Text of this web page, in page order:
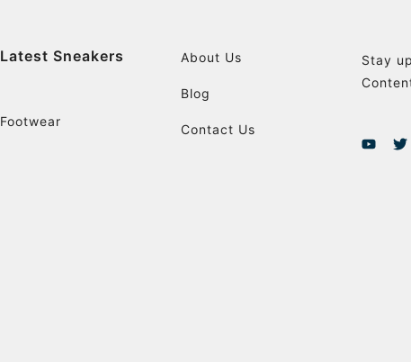
Latest Sneakers
Footwear
About Us
Blog
Contact Us
Stay